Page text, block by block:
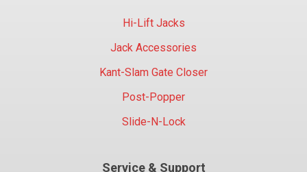
Hi-Lift Jacks
Jack Accessories
Kant-Slam Gate Closer
Post-Popper
Slide-N-Lock
Service & Support